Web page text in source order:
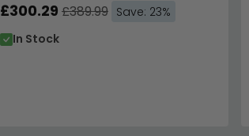
£300.29 £389.99 Save: 23%
In Stock
Your details are safe with us. Unsubscribe